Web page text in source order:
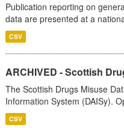
Publication reporting on
data are presented at a
CSV
ARCHIVED - Scottish
The Scottish Drugs Misuse
Information System (DAISy).
CSV